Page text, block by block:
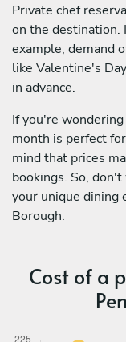
Private chef
on the destination.
example, demand
like Valentine's
in advance.
If you're
month is perfect
mind that prices
bookings. So,
your unique dining
Borough.
Cost of a